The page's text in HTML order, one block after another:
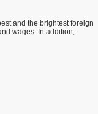
and the brightest foreign
wages. In addition,